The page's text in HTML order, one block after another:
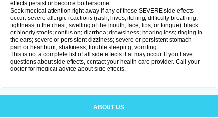
effects persist or become bothersome.
Seek medical attention right away if any of these SEVERE side effects
occur: severe allergic reactions (rash; hives; itching; difficulty breathing;
tightness in the chest; swelling of the mouth, face, lips, or tongue); black
or bloody stools; confusion; diarrhea; drowsiness; hearing loss; ringing in
the ears; severe or persistent dizziness; severe or persistent stomach
pain or heartburn; shakiness; trouble sleeping; vomiting.
This is not a complete list of all side effects that may occur. If you have
questions about side effects, contact your health care provider. Call your
doctor for medical advice about side effects.
ABOUT US